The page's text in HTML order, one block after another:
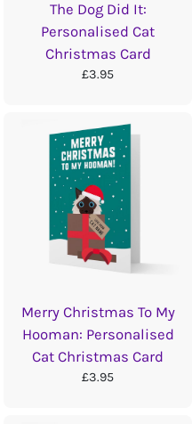
The Dog Did It:
Personalised Cat
Christmas Card
£3.95
Merry Christmas To My
Hooman: Personalised
Cat Christmas Card
£3.95